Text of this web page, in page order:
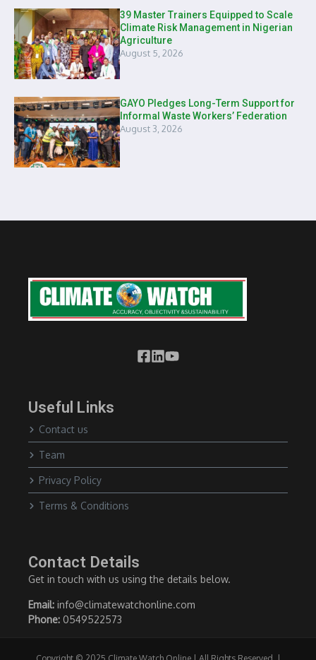
39 Master Trainers Equipped to Scale
Climate Risk Management in Nigerian
Agriculture
August 5, 2026
GAYO Pledges Long-Term Support for
Informal Waste Workers’ Federation
August 3, 2026
Useful Links
Contact us
Team
Privacy Policy
Terms & Conditions
Contact Details
Get in touch with us using the details below.
Email: info@climatewatchonline.com
Phone: 0549522573